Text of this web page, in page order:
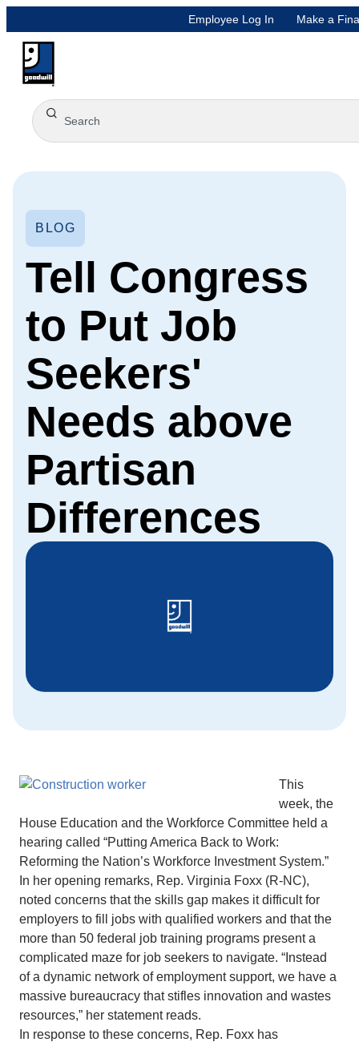
Employee Log In Make a
BLOG
Tell Congress
to Put Job
Seekers'
Needs above
Partisan
Differences
This
week, the
House Education and the Workforce Committee held a
hearing called “Putting America Back to Work:
Reforming the Nation’s Workforce Investment System.”
In her opening remarks, Rep. Virginia Foxx (R-NC),
noted concerns that the skills gap makes it difficult for
employers to fill jobs with qualified workers and that the
more than 50 federal job training programs present a
complicated maze for job seekers to navigate. “Instead
of a dynamic network of employment support, we have a
massive bureaucracy that stifles innovation and wastes
resources,” her statement reads.
In response to these concerns, Rep. Foxx has